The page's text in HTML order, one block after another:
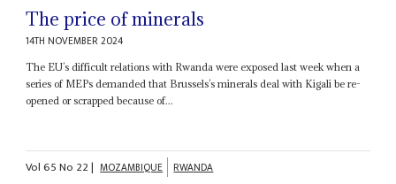
The price of minerals
14TH NOVEMBER 2024
The EU’s difficult relations with Rwanda were exposed last week when a
series of MEPs demanded that Brussels’s minerals deal with Kigali be re-
opened or scrapped because of...
Vol65No 22| MOZAMBIQUE RWANDA